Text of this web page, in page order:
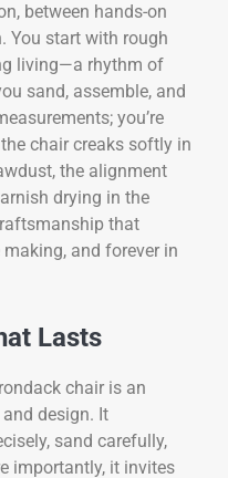
between hands-on
You start with rough
living—a rhythm of
sand, assemble, and
you’re
chair creaks softly in
the alignment
drying in the
that
and forever in
Lasts
chair is an
design. It
sand carefully,
importantly, it invites